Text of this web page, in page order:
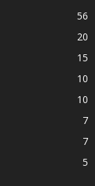
56
20
15
10
10
7
7
5